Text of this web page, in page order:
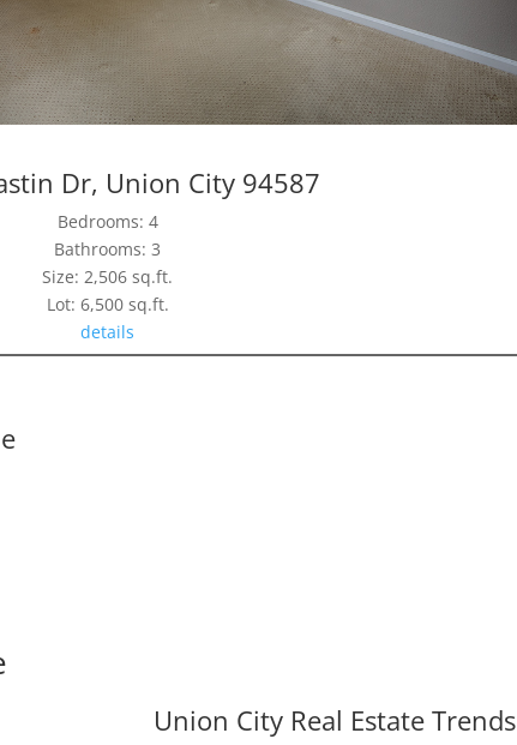
Dr, Union City 94587
Bedrooms: 4
Bathrooms: 3
Size: 2,506 sq.ft.
Lot: 6,500 sq.ft.
details
Union City Real Estate Trends